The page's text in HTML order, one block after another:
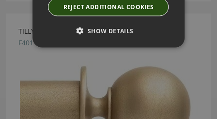
TILLYS FABRIQUE FINIALS - F401
F401
REJECT ADDITIONAL COOKIES
SHOW DETAILS